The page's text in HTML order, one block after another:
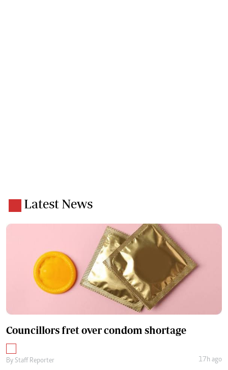
Latest News
Councillors fret over condom shortage
By Staff Reporter 17h ago